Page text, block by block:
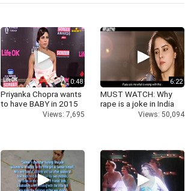
0:48
Priyanka Chopra wants
to have BABY in 2015
Views: 7,695
6:22
MUST WATCH: Why
rape is a joke in India
Views: 50,094